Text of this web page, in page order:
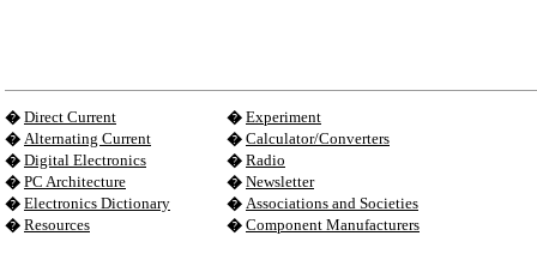
� Direct Current
� Alternating Current
� Digital Electronics
� PC Architecture
� Electronics Dictionary
� Resources
� Experiment
� Calculator/Converters
� Radio
� Newsletter
� Associations and Societies
� Component Manufacturers